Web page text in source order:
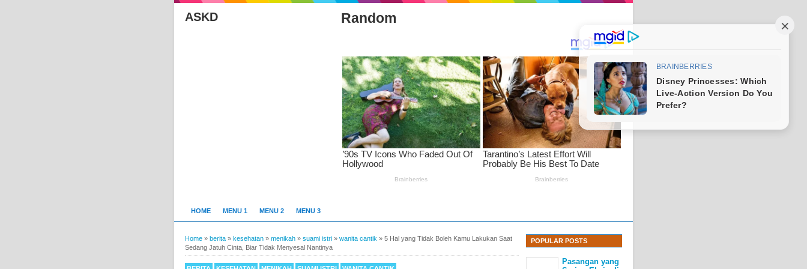
ASKD Random
HOME MENU 1 MENU 2 MENU 3
Home » berita » kesehatan » menikah » suami istri » wanita cantik » 5 Hal yang Tidak Boleh Kamu Lakukan Saat
Sedang Jatuh Cinta, Biar Tidak Menyesal Nantinya
POPULAR POSTS
Pasangan yang